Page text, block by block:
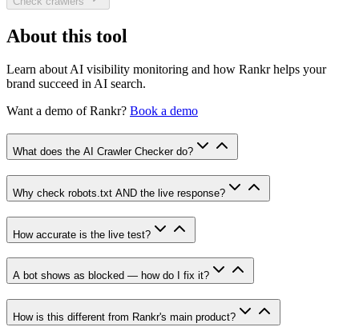
About this tool
Learn about AI visibility monitoring and how Rankr helps your
brand succeed in AI search.
Want a demo ofRankr? Book a demo
What does the AI Crawler Checker do?
Why check robots.txt AND the live response?
How accurate is the live test?
A bot shows as blocked — how do I fix it?
How is this different from Rankr's main product?